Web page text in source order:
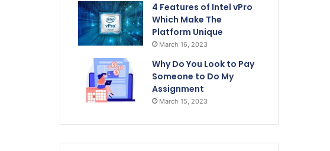
4 Features of Intel vPro
Which Make The
Platform Unique
March 16, 2023
Why Do You Look to Pay
Someone to Do My
Assignment
March 15, 2023